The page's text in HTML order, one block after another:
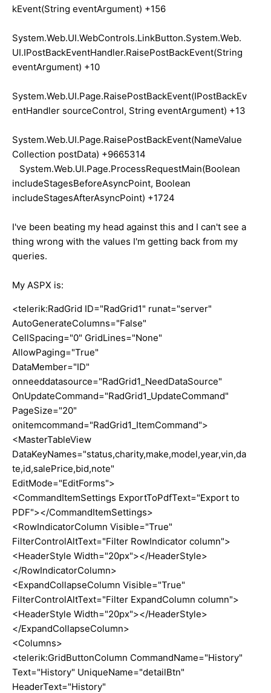
kEvent(String eventArgument) +156
System.Web.UI.WebControls.LinkButton.System.Web.
UI.IPostBackEventHandler.RaisePostBackEvent(String
eventArgument) +10
System.Web.UI.Page.RaisePostBackEvent(IPostBackEv
entHandler sourceControl, String eventArgument) +13
System.Web.UI.Page.RaisePostBackEvent(NameValue
Collection postData) +9665314
System.Web.UI.Page.ProcessRequestMain(Boolean
includeStagesBeforeAsyncPoint, Boolean
includeStagesAfterAsyncPoint) +1724
I've been beating my head against this and I can't see a
thing wrong with the values I'm getting back from my
queries.
My ASPX is:
<telerik:RadGrid ID="RadGrid1" runat="server"
AutoGenerateColumns="False"
CellSpacing="0" GridLines="None"
AllowPaging="True"
DataMember="ID"
onneeddatasource="RadGrid1_NeedDataSource"
OnUpdateCommand="RadGrid1_UpdateCommand"
PageSize="20"
onitemcommand="RadGrid1_ItemCommand">
<MasterTableView
DataKeyNames="status,charity,make,model,year,vin,da
te,id,salePrice,bid,note"
EditMode="EditForms">
<CommandItemSettings ExportToPdfText="Export to
PDF"></CommandItemSettings>
<RowIndicatorColumn Visible="True"
FilterControlAltText="Filter RowIndicator column">
<HeaderStyle Width="20px"></HeaderStyle>
</RowIndicatorColumn>
<ExpandCollapseColumn Visible="True"
FilterControlAltText="Filter ExpandColumn column">
<HeaderStyle Width="20px"></HeaderStyle>
</ExpandCollapseColumn>
<Columns>
<telerik:GridButtonColumn CommandName="History"
Text="History" UniqueName="detailBtn"
HeaderText="History"